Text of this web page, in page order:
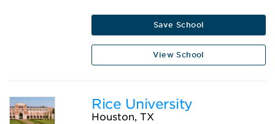
Save School
View School
Rice University
Houston, TX